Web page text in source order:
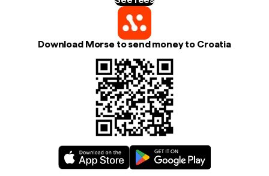
Download Morse to send money to Croatia